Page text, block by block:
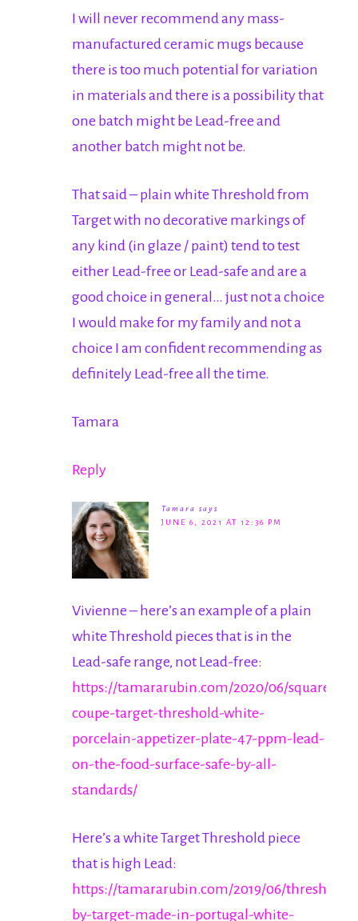
I will never recommend any mass-
manufactured ceramic mugs because
there is too much potential for variation
in materials and there is a possibility that
one batch might be Lead-free and
another batch might not be.
That said – plain white Threshold from
Target with no decorative markings of
any kind (in glaze / paint) tend to test
either Lead-free or Lead-safe and are a
good choice in general… just not a choice
I would make for my family and not a
choice I am confident recommending as
definitely Lead-free all the time.
Tamara
Reply
Tamara says
JUNE 6, 2021 AT 12:36 PM
Vivienne – here’s an example of a plain
white Threshold pieces that is in the
Lead-safe range, not Lead-free:
https://tamararubin.com/2020/06/square-
coupe-target-threshold-white-
porcelain-appetizer-plate-47-ppm-lead-
on-the-food-surface-safe-by-all-
standards/
Here’s a white Target Threshold piece
that is high Lead:
https://tamararubin.com/2019/06/threshold-
by-target-made-in-portugal-white-